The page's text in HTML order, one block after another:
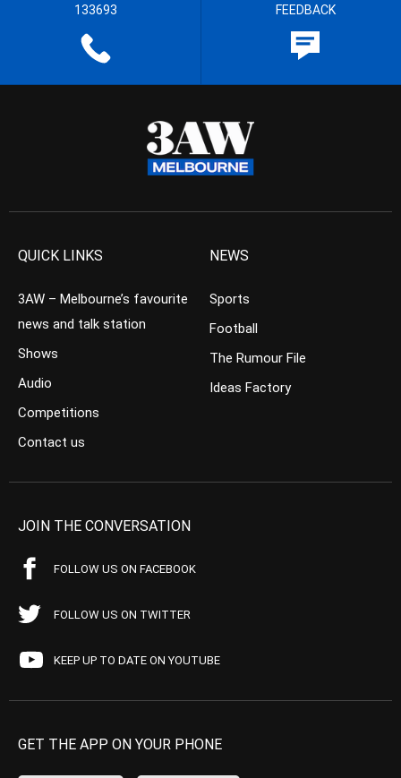
133693 FEEDBACK
QUICK LINKS
3AW – Melbourne’s favourite
news and talk station
Shows
Audio
Competitions
Contact us
NEWS
Sports
Football
The Rumour File
Ideas Factory
JOIN THE CONVERSATION
FOLLOW US ON FACEBOOK
FOLLOW US ON TWITTER
KEEP UP TO DATE ON YOUTUBE
GET THE APP ON YOUR PHONE